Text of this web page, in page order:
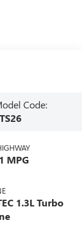
Code:
MPG
1.3L Turbo